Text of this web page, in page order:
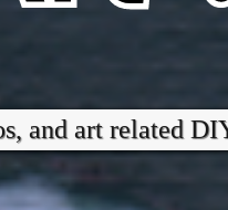
and art related